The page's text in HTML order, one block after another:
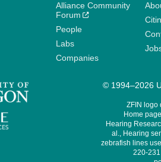
Alliance Community
Forum
People
Labs
Companies
© 1994–2026
ZFIN logo
Home
Hearing
al., Hearing
zebrafish lines
220-